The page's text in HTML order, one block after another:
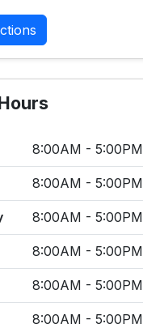
8:00AM - 5:00PM
8:00AM - 5:00PM
8:00AM - 5:00PM
8:00AM - 5:00PM
8:00AM - 5:00PM
8:00AM - 5:00PM